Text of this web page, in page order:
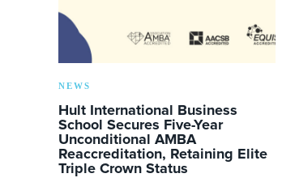
NEWS
Hult International Business
School Secures Five-Year
Unconditional AMBA
Reaccreditation, Retaining Elite
Triple Crown Status